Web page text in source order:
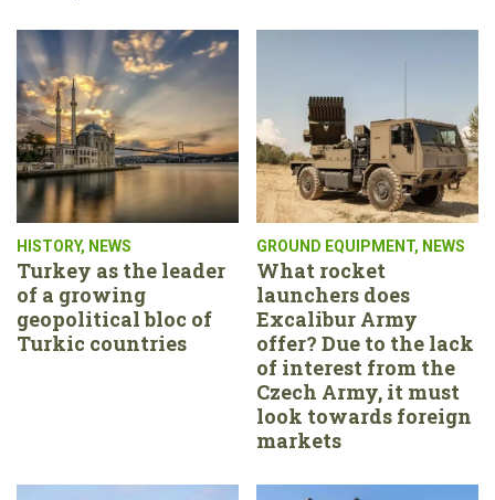
HISTORY, NEWS
Turkey as the leader
of a growing
geopolitical bloc of
Turkic countries
GROUND EQUIPMENT, NEWS
What rocket
launchers does
Excalibur Army
offer? Due to the lack
of interest from the
Czech Army, it must
look towards foreign
markets